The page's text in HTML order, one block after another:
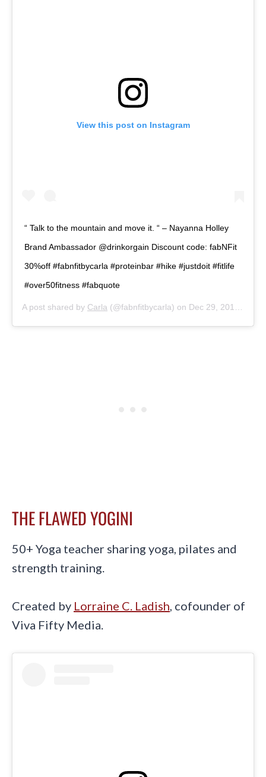
View this post on Instagram
“ Talk to the mountain and move it. “ – Nayanna Holley
Brand Ambassador @drinkorgain Discount code: fabNFit
30%off #fabnfitbycarla #proteinbar #hike #justdoit #fitlife
#over50fitness #fabquote
A post shared by Carla (@fabnfitbycarla) on Dec 29, 2019 at 3:53pm PST
THE FLAWED YOGINI
50+ Yoga teacher sharing yoga, pilates and
strength training.
Created by Lorraine C. Ladish , cofounder of
Viva Fifty Media.